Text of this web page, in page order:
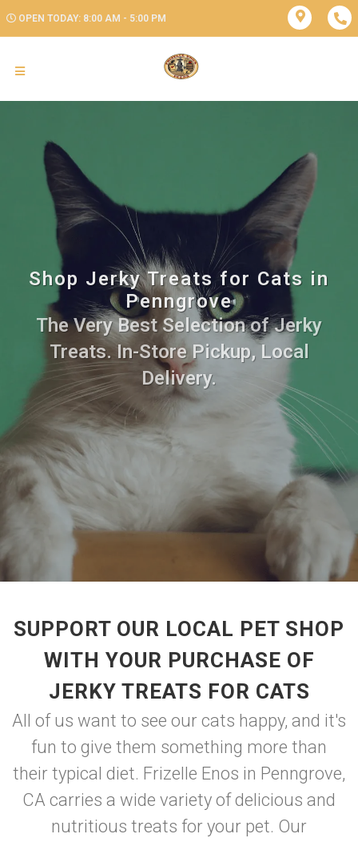
OPEN TODAY: 8:00 AM - 5:00 PM
Shop Jerky Treats for Cats in
Penngrove
The Very Best Selection of Jerky
Treats. In-Store Pickup, Local
Delivery.
SUPPORT OUR LOCAL PET SHOP
WITH YOUR PURCHASE OF
JERKY TREATS FOR CATS
All of us want to see our cats happy, and it's
fun to give them something more than
their typical diet. Frizelle Enos in Penngrove,
CA carries a wide variety of delicious and
nutritious treats for your pet. Our